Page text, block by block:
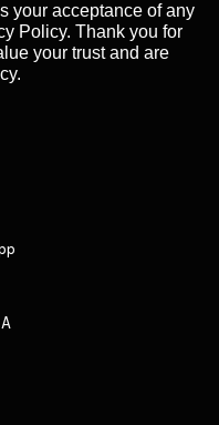
your acceptance of any
Policy. Thank you for
your trust and are